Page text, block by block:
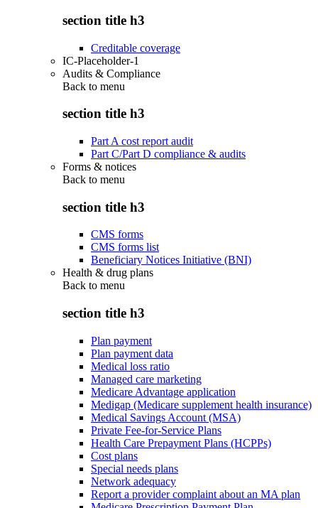
section title h3
Creditable coverage
IC-Placeholder-1
Audits & Compliance
Back to menu
section title h3
Part A cost report audit
Part C/Part D compliance & audits
Forms & notices
Back to menu
section title h3
CMS forms
CMS forms list
Beneficiary Notices Initiative (BNI)
Health & drug plans
Back to menu
section title h3
Plan payment
Plan payment data
Medical loss ratio
Managed care marketing
Medicare Advantage application
Medigap (Medicare supplement health insurance)
Medical Savings Account (MSA)
Private Fee-for-Service Plans
Health Care Prepayment Plans (HCPPs)
Cost plans
Special needs plans
Network adequacy
Report a provider complaint about an MA plan